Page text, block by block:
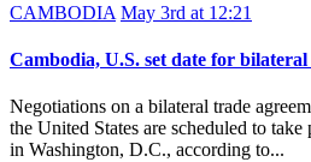
CAMBODIA May 3rd at 12:21
Cambodia, U.S. set date for
Negotiations on a bilateral trade
the United States are scheduled to
in Washington, D.C., according to...